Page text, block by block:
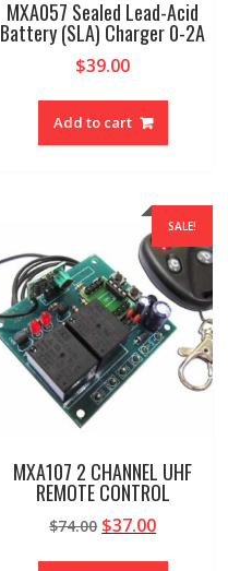
MXA057 Sealed Lead-Acid
Battery (SLA) Charger 0-2A
$39.00
Add to cart
SALE!
MXA107 2 CHANNEL UHF
REMOTE CONTROL
$74.00 Original
$37.00Current